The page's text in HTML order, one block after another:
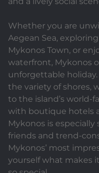
Whether you are
Aegean Sea,
Mykonos Town, or
waterfront, Mykonos
unforgettable
the variety of shores,
to the island’s world-
with boutique hotels
Mykonos is
friends and trend-
Mykonos’ most
yourself what makes